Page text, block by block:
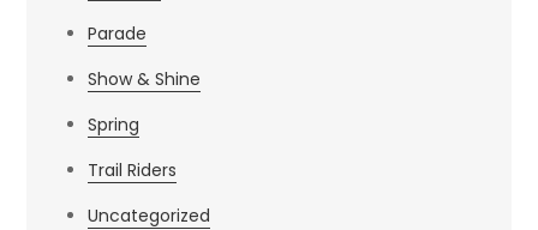
Parade
Show & Shine
Spring
Trail Riders
Uncategorized